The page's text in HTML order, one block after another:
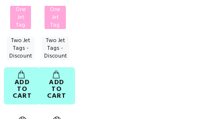
One
Jet
Tag
Two Jet
Tags -
Discount
ADD
TO
CART
One
Jet
Tag
Two Jet
Tags -
Discount
ADD
TO
CART